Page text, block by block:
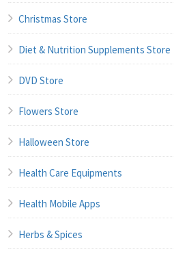
Christmas Store
Diet & Nutrition Supplements Store
DVD Store
Flowers Store
Halloween Store
Health Care Equipments
Health Mobile Apps
Herbs & Spices